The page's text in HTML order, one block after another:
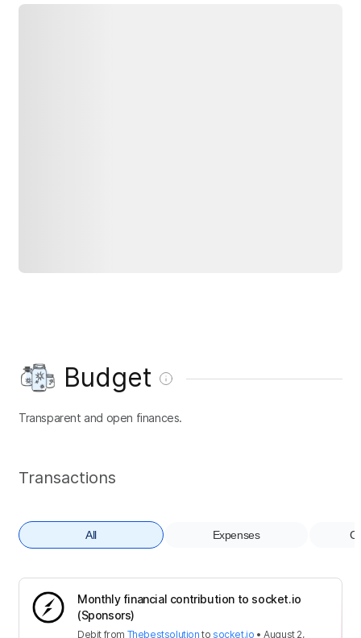
Budget
Transparent and open finances.
Transactions
All Expenses
Monthly financial contribution to socket.io
(Sponsors)
Debit from Thebestsolution to socket.io •August 2,